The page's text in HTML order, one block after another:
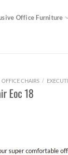
Office Furniture
OFFICE CHAIRS /
Eoc 18
super comfortable